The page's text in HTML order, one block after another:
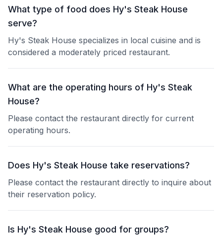
What type of food does Hy's Steak House
serve?
Hy's Steak House specializes in local cuisine and is
considered a moderately priced restaurant.
What are the operating hours of Hy's Steak
House?
Please contact the restaurant directly for current
operating hours.
Does Hy's Steak House take reservations?
Please contact the restaurant directly to inquire about
their reservation policy.
Is Hy's Steak House good for groups?